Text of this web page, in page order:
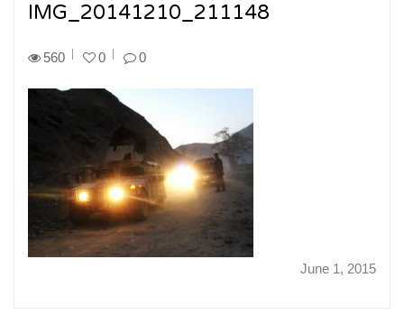
IMG_20141210_211148
560 0 0
June 1, 2015